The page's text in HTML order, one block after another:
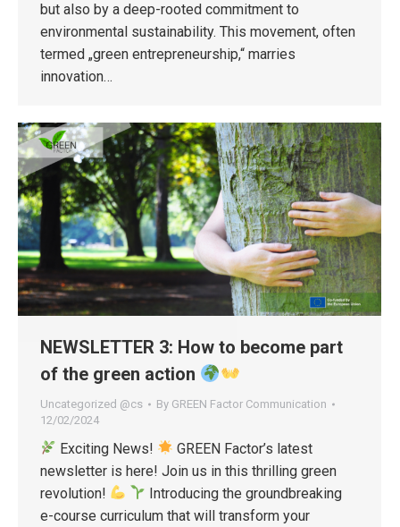
but also by a deep-rooted commitment to
environmental sustainability. This movement, often
termed „green entrepreneurship,“ marries
innovation…
NEWSLETTER 3: How to become part
of the green action
Uncategorized @cs By GREEN Factor Communication
12/02/2024
Exciting News!
GREEN Factor’s latest
newsletter is here! Join us in this thrilling green
revolution!
Introducing the groundbreaking
e-course curriculum that will transform your